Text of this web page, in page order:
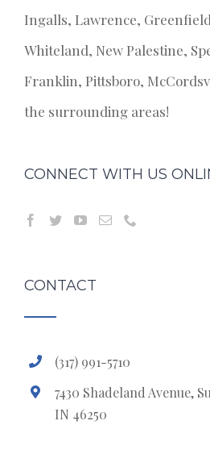
Ingalls, Lawrence,
Whiteland, New Palestine,
Franklin, Pittsboro,
the surrounding areas!
CONNECT WITH US
CONTACT
(317) 991-5710
7430 Shadeland Avenue,
IN 46250